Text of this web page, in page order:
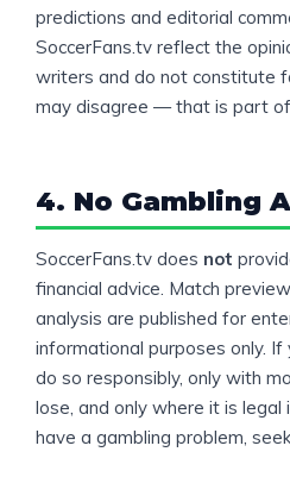
predictions and editorial
SoccerFans.tv reflect the
writers and do not constitute
may disagree — that is part
4. No Gambling
SoccerFans.tv does not
financial advice. Match
analysis are published for
informational purposes only.
do so responsibly, only with
lose, and only where it is legal
have a gambling problem,